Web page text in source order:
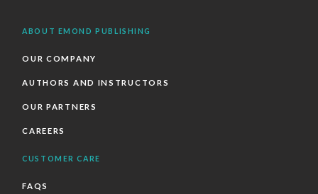
ABOUT EMOND PUBLISHING
OUR COMPANY
AUTHORS AND INSTRUCTORS
OUR PARTNERS
CAREERS
CUSTOMER CARE
FAQS